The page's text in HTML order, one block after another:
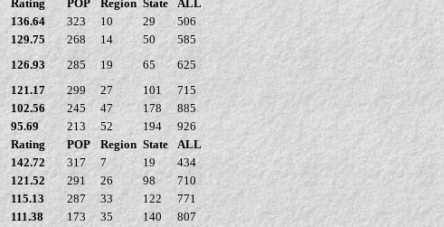
Rating POP Region State
ALL
136.64 323 10 29
506
129.75 268 14 50
585
126.93 285 19 65
625
121.17 299 27 101
715
102.56 245 47 178
885
95.69 213 52 194
926
Rating POP Region State
ALL
142.72 317 7 19
434
121.52 291 26 98
710
115.13 287 33 122
771
111.38 173 35 140
807